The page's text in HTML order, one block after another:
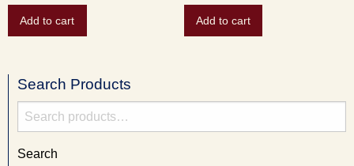
Add to cart Add to cart
Search Products
Search
for:
Search